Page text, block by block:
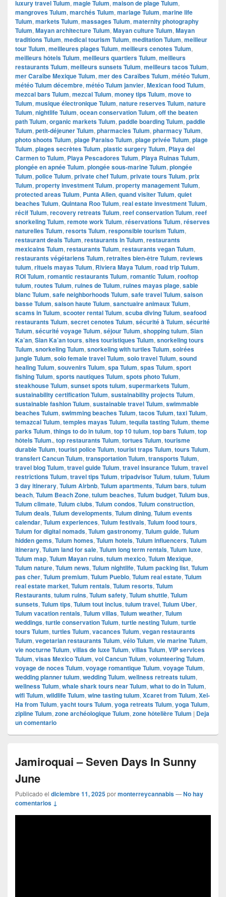
luxury travel Tulum, magie Tulum, maison de plage Tulum,
mangroves Tulum, marchés Tulum, mariage Tulum, marine life
Tulum, markets Tulum, massages Tulum, maternity photography
Tulum, Mayan architecture Tulum, Mayan culture Tulum, Mayan
traditions Tulum, medical tourism Tulum, meditation Tulum, meilleur
tour Tulum, meilleures plages Tulum, meilleurs cenotes Tulum,
meilleurs hôtels Tulum, meilleurs quartiers Tulum, meilleurs
restaurants Tulum, meilleurs sunsets Tulum, meilleurs tacos Tulum,
mer Caraïbe Mexique Tulum, mer des Caraïbes Tulum, météo Tulum,
météo Tulum décembre, météo Tulum janvier, Mexican food Tulum,
mezcal bars Tulum, mezcal Tulum, money tips Tulum, move to
Tulum, musique électronique Tulum, nature reserves Tulum, nature
Tulum, nightlife Tulum, ocean conservation Tulum, off the beaten
path Tulum, organic markets Tulum, paddle boarding Tulum, paddle
Tulum, petit-déjeuner Tulum, pharmacies Tulum, pharmacy Tulum,
photo shoots Tulum, plage Paraiso Tulum, plage privée Tulum, plage
Tulum, plages secrètes Tulum, plastic surgery Tulum, Playa del
Carmen to Tulum, Playa Pescadores Tulum, Playa Ruinas Tulum,
plongée en apnée Tulum, plongée sous-marine Tulum, plongée
Tulum, police Tulum, private chef Tulum, private tours Tulum, prix
Tulum, property investment Tulum, property management Tulum,
protected areas Tulum, Punta Allen, quand visiter Tulum, quiet
beaches Tulum, Quintana Roo Tulum, real estate investment Tulum,
récif Tulum, recovery retreats Tulum, reef conservation Tulum, reef
snorkeling Tulum, remote work Tulum, réservations Tulum, réserves
naturelles Tulum, resorts Tulum, responsible tourism Tulum,
restaurant deals Tulum, restaurants in Tulum, restaurants
mexicains Tulum, restaurants Tulum, restaurants vegan Tulum,
restaurants végétariens Tulum, retraites bien-être Tulum, reviews
tulum, rituels mayas Tulum, Riviera Maya Tulum, road trip Tulum,
ROI Tulum, romantic restaurants Tulum, romantic Tulum, rooftop
tulum, routes Tulum, ruines de Tulum, ruines mayas plage, sable
blanc Tulum, safe neighborhoods Tulum, safe travel Tulum, saison
basse Tulum, saison haute Tulum, sanctuaire animaux Tulum,
scams in Tulum, scooter rental Tulum, scuba diving Tulum, seafood
restaurants Tulum, secret cenotes Tulum, sécurité à Tulum, sécurité
Tulum, sécurité voyage Tulum, séjour Tulum, shopping tulum, Sian
Ka’an, Sian Ka’an tours, sites touristiques Tulum, snorkeling tours
Tulum, snorkeling Tulum, snorkeling with turtles Tulum, soirées
jungle Tulum, solo female travel Tulum, solo travel Tulum, sound
healing Tulum, souvenirs Tulum, spa Tulum, spas Tulum, sport
fishing Tulum, sports nautiques Tulum, spots photo Tulum,
steakhouse Tulum, sunset spots tulum, supermarkets Tulum,
sustainability certification Tulum, sustainability projects Tulum,
sustainable fashion Tulum, sustainable travel Tulum, swimmable
beaches Tulum, swimming beaches Tulum, tacos Tulum, taxi Tulum,
temazcal Tulum, temples mayas Tulum, tequila tasting Tulum, theme
parks Tulum, things to do in tulum, top 10 tulum, top bars Tulum, top
hôtels Tulum., top restaurants Tulum, tortues Tulum, tourisme
durable Tulum, tourist police Tulum, tourist traps Tulum, tours Tulum,
transfert Cancun Tulum, transportation Tulum, transports Tulum,
travel blog Tulum, travel guide Tulum, travel insurance Tulum, travel
restrictions Tulum, travel tips Tulum, tripadvisor Tulum, tulum, Tulum
3 day itinerary, Tulum Airbnb, Tulum apartments, Tulum bars, tulum
beach, Tulum Beach Zone, tulum beaches, Tulum budget, Tulum bus,
Tulum climate, Tulum clubs, Tulum condos, Tulum construction,
Tulum deals, Tulum developments, Tulum dining, Tulum events
calendar, Tulum experiences, Tulum festivals, Tulum food tours,
Tulum for digital nomads, Tulum gastronomy, Tulum guide, Tulum
hidden gems, Tulum homes, Tulum hotels, Tulum influencers, Tulum
itinerary, Tulum land for sale, Tulum long term rentals, Tulum luxe,
Tulum map, Tulum Mayan ruins, tulum mexico, Tulum Mexique,
Tulum nature, Tulum news, Tulum nightlife, Tulum packing list, Tulum
pas cher, Tulum premium, Tulum Pueblo, Tulum real estate, Tulum
real estate market, Tulum rentals, Tulum resorts, Tulum
Restaurants, tulum ruins, Tulum safety, Tulum shuttle, Tulum
sunsets, Tulum tips, Tulum tout inclus, tulum travel, Tulum Uber,
Tulum vacation rentals, Tulum villas, Tulum weather, Tulum
weddings, turtle conservation Tulum, turtle nesting Tulum, turtle
tours Tulum, turtles Tulum, vacances Tulum, vegan restaurants
Tulum, vegetarian restaurants Tulum, vélo Tulum, vie marine Tulum,
vie nocturne Tulum, villas de luxe Tulum, villas Tulum, VIP services
Tulum, visas Mexico Tulum, vol Cancun Tulum, volunteering Tulum,
voyage de noces Tulum, voyage romantique Tulum, voyage Tulum,
wedding planner tulum, wedding Tulum, wellness retreats tulum,
wellness Tulum, whale shark tours near Tulum, what to do in Tulum,
wifi Tulum, wildlife Tulum, wine tasting tulum, Xcaret from Tulum, Xel-
Ha from Tulum, yacht tours Tulum, yoga retreats Tulum, yoga Tulum,
zipline Tulum, zone archéologique Tulum, zone hôtelière Tulum | Deja
un comentario
Jamiroquai – Seven Days In Sunny
June
Publicado el diciembre 11, 2025pormonterreycannabis—No hay
comentarios ↓